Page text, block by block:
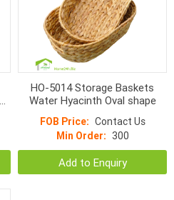
HO-5014 Storage Baskets
Water Hyacinth Oval shape
FOB Price: Contact Us
Min Order: 300
Add to Enquiry